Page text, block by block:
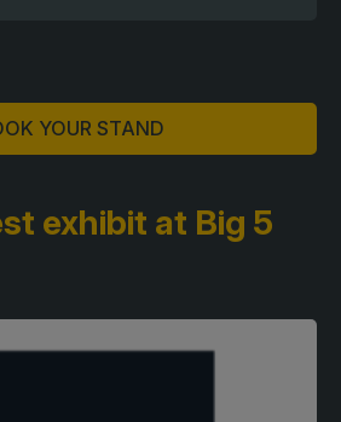
YOUR STAND
exhibit at Big 5